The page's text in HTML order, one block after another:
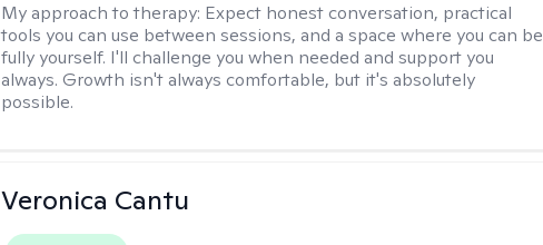
My approach to therapy: Expect honest conversation, practical
tools you can use between sessions, and a space where you can be
fully yourself. I'll challenge you when needed and support you
always. Growth isn't always comfortable, but it's absolutely
possible.
Veronica Cantu